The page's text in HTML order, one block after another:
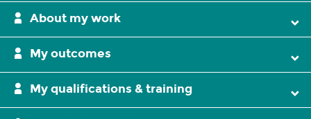
About my work
My outcomes
My qualifications & training